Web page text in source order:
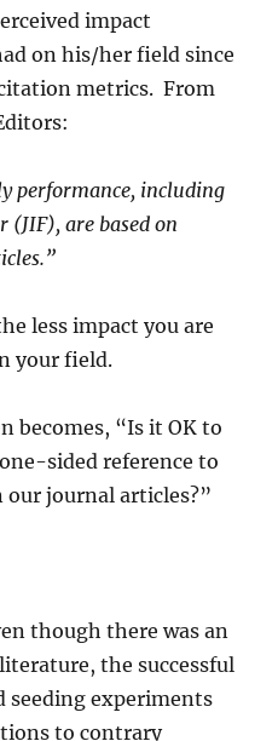
impact
on his/her field since
metrics. From
performance, including
(JIF), are based on
less impact you are
your field.
becomes, “Is it OK to
sided reference to
our journal articles?”
though there was an
the successful
seeding experiments
to contrary